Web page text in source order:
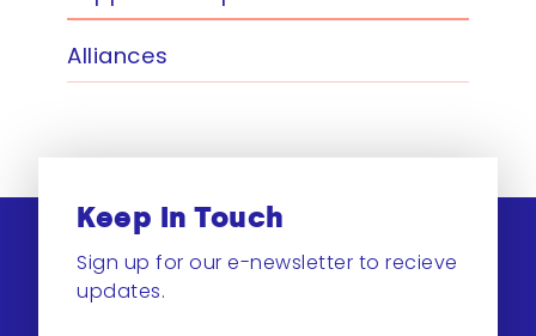
Alliances
Keep In Touch
Sign up for our e-newsletter to recieve
updates.